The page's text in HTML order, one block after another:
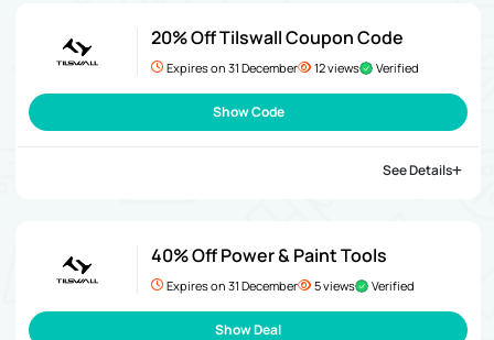
20% Off Tilswall Coupon Code
Expires on 31 December 12 views Verified
Show Code
See Details
40% Off Power & Paint Tools
Expires on 31 December 5 views Verified
Show Deal